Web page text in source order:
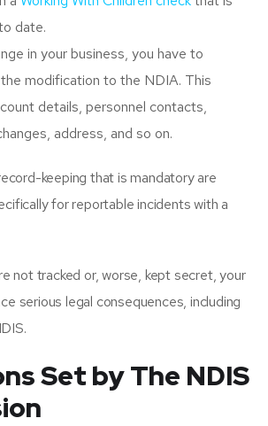
date.
in your business, you have to
modification to the NDIA. This
details, personnel contacts,
address, and so on.
keeping that is mandatory are
for reportable incidents with a
not tracked or, worse, kept secret, your
serious legal consequences, including
Set by The NDIS